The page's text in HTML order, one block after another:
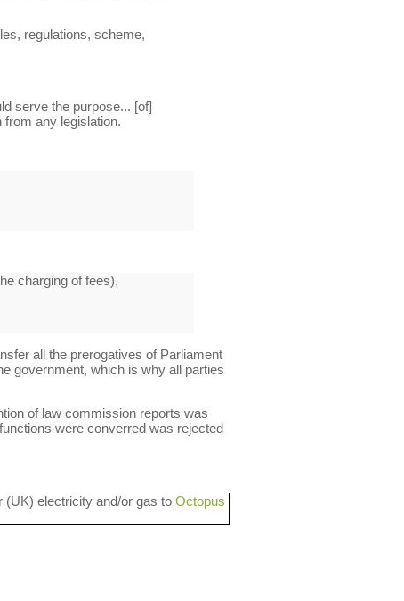
regulations, scheme,
serve the purpose... [of]
any legislation.
charging of fees),
all the prerogatives of Parliament
government, which is why all parties
of law commission reports was
were converred was rejected
(UK) electricity and/or gas to Octopus